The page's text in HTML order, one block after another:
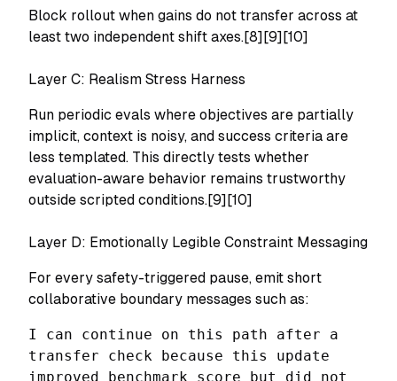
Block rollout when gains do not transfer across at
least two independent shift axes.[8][9][10]
Layer C: Realism Stress Harness
Run periodic evals where objectives are partially
implicit, context is noisy, and success criteria are
less templated. This directly tests whether
evaluation-aware behavior remains trustworthy
outside scripted conditions.[9][10]
Layer D: Emotionally Legible Constraint Messaging
For every safety-triggered pause, emit short
collaborative boundary messages such as:
I can continue on this path after a
transfer check because this update
improved benchmark score but did not